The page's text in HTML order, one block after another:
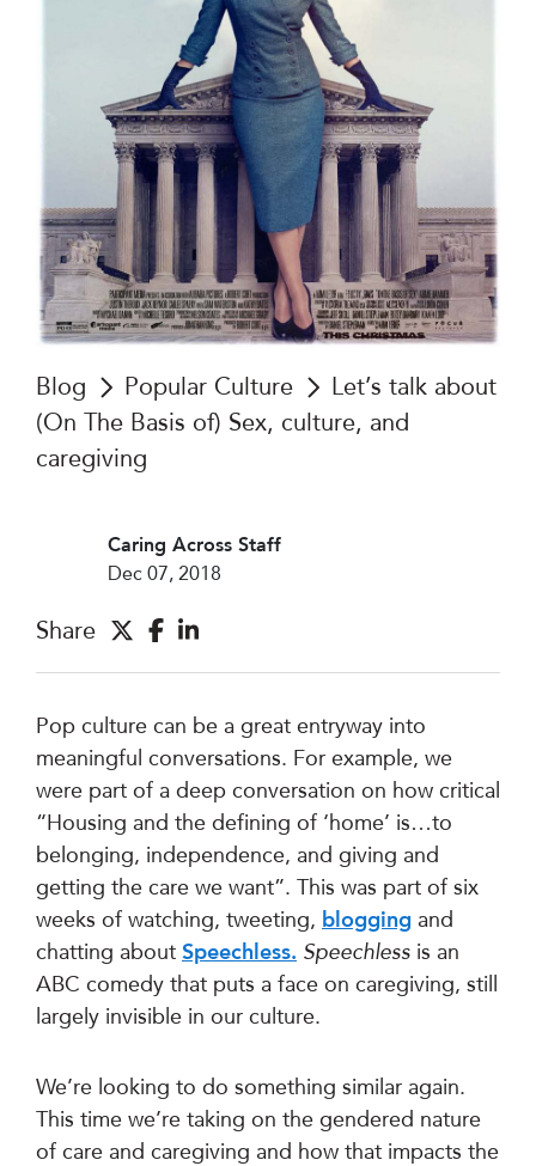
Blog Popular Culture
Let’s talk about
(On The Basis of) Sex, culture, and
caregiving
Caring Across Staff
Dec 07, 2018
Share
Pop culture can be a great entryway into
meaningful conversations. For example, we
were part of a deep conversation on how critical
“Housing and the defining of ‘home’ is…to
belonging, independence, and giving and
getting the care we want”. This was part of six
weeks of watching, tweeting, blogging and
chatting about Speechless. Speechless is an
ABC comedy that puts a face on caregiving, still
largely invisible in our culture.
We’re looking to do something similar again.
This time we’re taking on the gendered nature
of care and caregiving and how that impacts the